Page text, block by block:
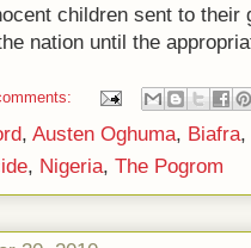
children sent to
nation until the
, Austen Oghuma, Biafra,
, Nigeria, The Pogrom